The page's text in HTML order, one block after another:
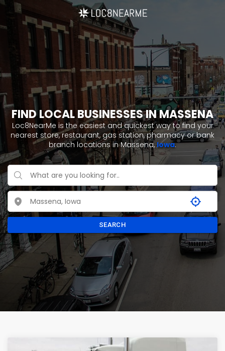
FIND LOCAL BUSINESSES IN MASSENA
Loc8NearMe is the easiest and quickest way to find your
nearest store, restaurant, gas station, pharmacy or bank
branch locations in Massena,Iowa.
SEARCH